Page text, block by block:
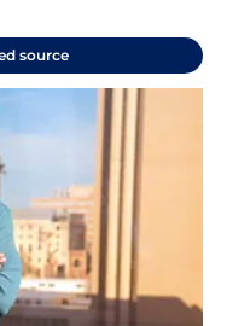
source